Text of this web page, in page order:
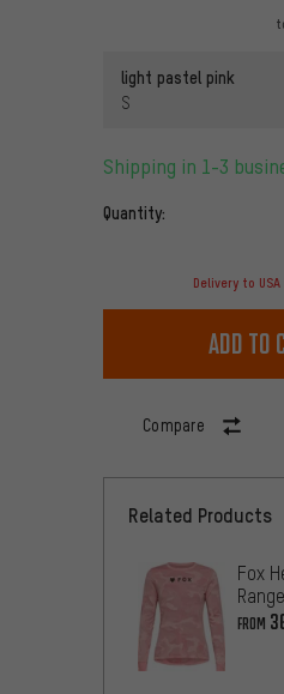
light pastel pink
S
Shipping in 1-3
Quantity:
Delivery to
Add to
Compare
Related Products
Fox
FROM